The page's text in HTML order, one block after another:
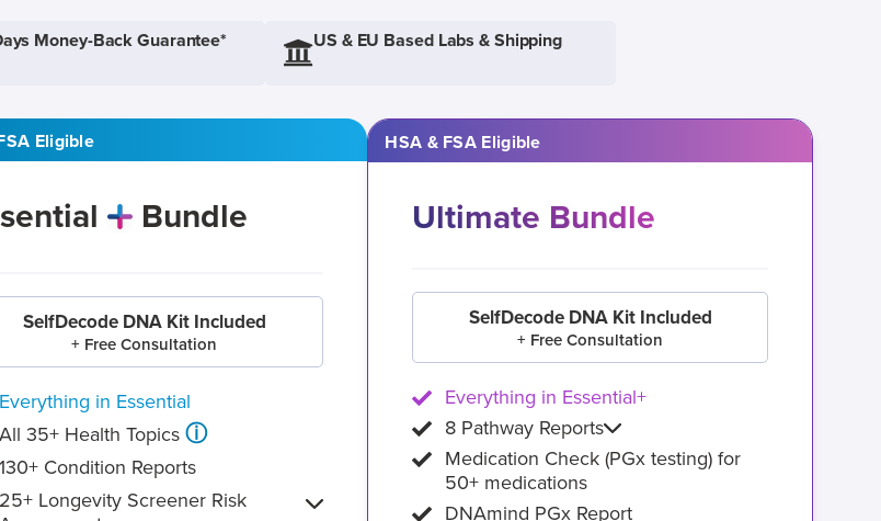
Money-Back Guarantee* US & EU Based Labs & Shipping
Eligible
Bundle
SelfDecode DNA Kit Included
+ Free Consultation
Everything in Essential
All 35+ Health Topics ⓘ
130+ Condition Reports
25+ Longevity Screener Risk
HSA & FSA Eligible
Ultimate Bundle
SelfDecode DNA Kit Included
+ Free Consultation
Everything in Essential+
8 Pathway Reports
Medication Check (PGx testing) for
50+ medications
DNAmind PGx Report